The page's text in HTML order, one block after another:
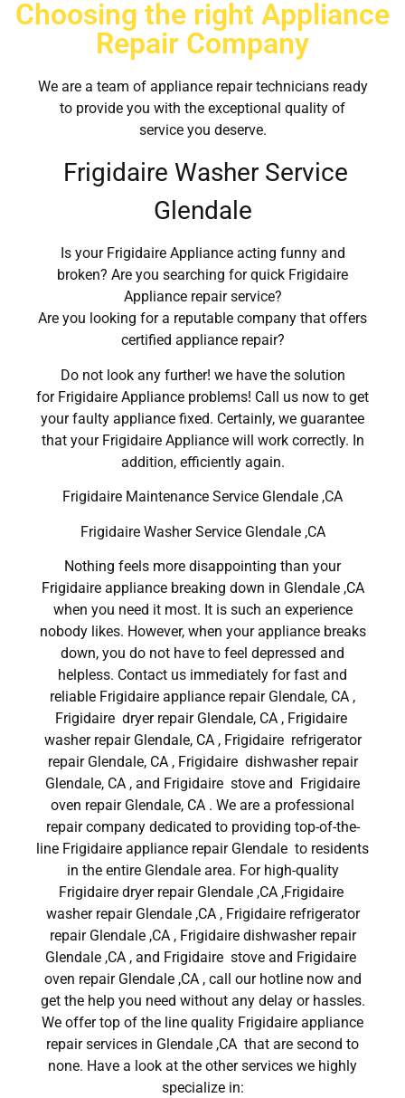
Choosing the right Appliance
Repair Company
We are a team of appliance repair technicians ready
to provide you with the exceptional quality of
service you deserve.
Frigidaire Washer Service
Glendale
Is your Frigidaire Appliance acting funny and
broken? Are you searching for quick Frigidaire
Appliance repair service?
Are you looking for a reputable company that offers
certified appliance repair?
Do not look any further! we have the solution
for Frigidaire Appliance problems! Call us now to get
your faulty appliance fixed. Certainly, we guarantee
that your Frigidaire Appliance will work correctly. In
addition, efficiently again.
Frigidaire Maintenance Service Glendale ,CA
Frigidaire Washer Service Glendale ,CA
Nothing feels more disappointing than your
Frigidaire appliance breaking down in Glendale ,CA
when you need it most. It is such an experience
nobody likes. However, when your appliance breaks
down, you do not have to feel depressed and
helpless. Contact us immediately for fast and
reliable Frigidaire appliance repair Glendale, CA ,
Frigidaire dryer repair Glendale, CA , Frigidaire
washer repair Glendale, CA , Frigidaire refrigerator
repair Glendale, CA , Frigidaire dishwasher repair
Glendale, CA , and Frigidaire stove and Frigidaire
oven repair Glendale, CA . We are a professional
repair company dedicated to providing top-of-the-
line Frigidaire appliance repair Glendale to residents
in the entire Glendale area. For high-quality
Frigidaire dryer repair Glendale ,CA ,Frigidaire
washer repair Glendale ,CA , Frigidaire refrigerator
repair Glendale ,CA , Frigidaire dishwasher repair
Glendale ,CA , and Frigidaire stove and Frigidaire
oven repair Glendale ,CA , call our hotline now and
get the help you need without any delay or hassles.
We offer top of the line quality Frigidaire appliance
repair services in Glendale ,CA that are second to
none. Have a look at the other services we highly
specialize in: